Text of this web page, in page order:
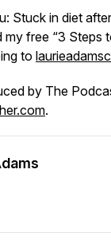
Stuck in diet
my free “3 Steps
to
by The
.